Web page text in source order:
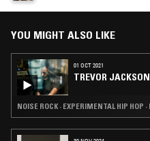
YOU MIGHT ALSO LIKE
01 OCT 2021
TREVOR JACKSON